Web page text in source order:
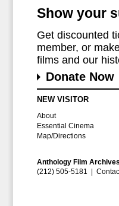
Show your
Get discounted
member, or
films and our
Donate Now
NEW VISITOR
About
Essential Cinema
Map/Directions
Anthology Film
(212) 505-5181 |